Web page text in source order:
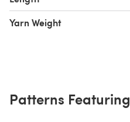
Yarn Weight
Patterns